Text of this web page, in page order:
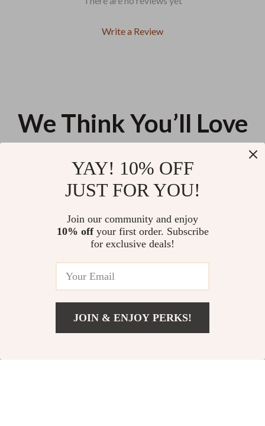
Write a Review
We Think You’ll Love
Diesel O-Dixy Mini Skirt – Black
Wool Blend with Cut-Out Detail
& Logo Plaque
US $222.02
YAY! 10% OFF
JUST FOR YOU!
Join our community and enjoy
10% offyour first order. Subscribe
for exclusive deals!
JOIN & ENJOY PERKS!